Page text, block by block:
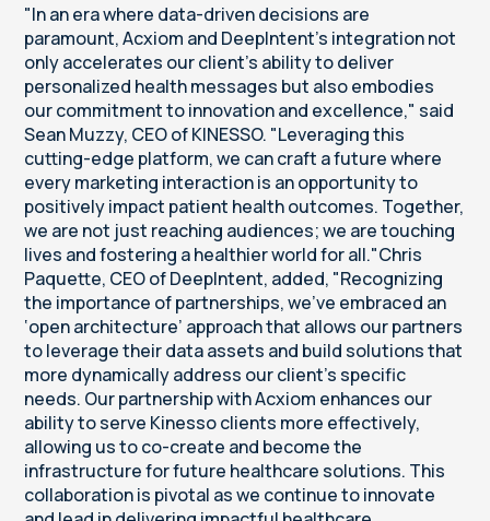
"In an era where data-driven decisions are
paramount, Acxiom and DeepIntent's integration not
only accelerates our client's ability to deliver
personalized health messages but also embodies
our commitment to innovation and excellence," said
Sean Muzzy, CEO of KINESSO. "Leveraging this
cutting-edge platform, we can craft a future where
every marketing interaction is an opportunity to
positively impact patient health outcomes. Together,
we are not just reaching audiences; we are touching
lives and fostering a healthier world for all."Chris
Paquette, CEO of DeepIntent, added, "Recognizing
the importance of partnerships, we've embraced an
‘open architecture’ approach that allows our partners
to leverage their data assets and build solutions that
more dynamically address our client's specific
needs. Our partnership with Acxiom enhances our
ability to serve Kinesso clients more effectively,
allowing us to co-create and become the
infrastructure for future healthcare solutions. This
collaboration is pivotal as we continue to innovate